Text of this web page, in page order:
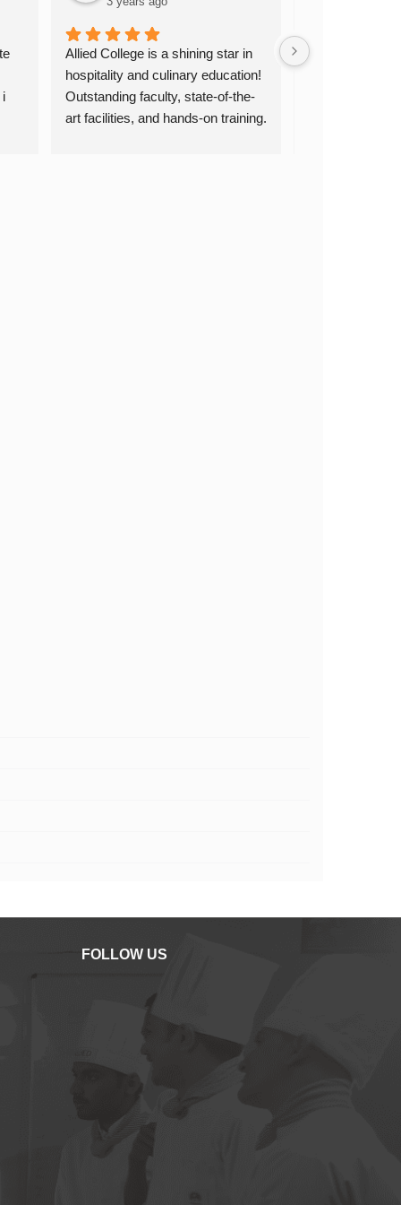
i
is
Allied College is a shining star in
hospitality and culinary education!
Outstanding faculty, state-of-the-
art facilities, and hands-on training.
Allied College
FOLLOW US